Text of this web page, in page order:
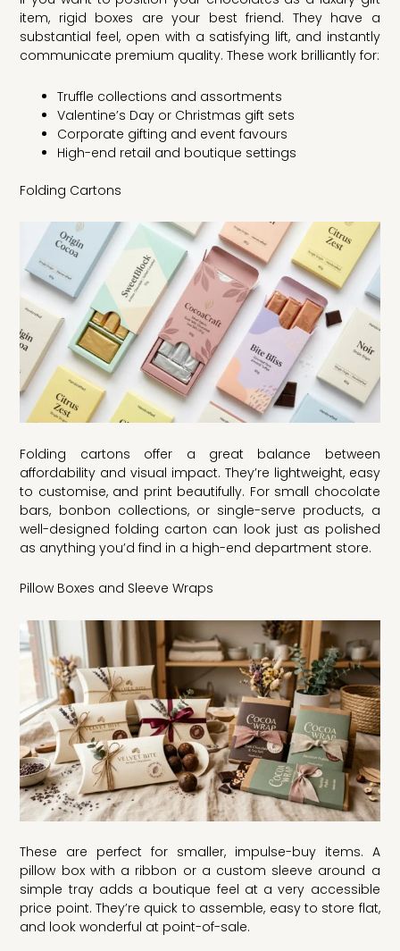
item, rigid boxes are your best friend. They have a
substantial feel, open with a satisfying lift, and instantly
communicate premium quality. These work brilliantly for:
Truffle collections and assortments
Valentine’s Day or Christmas gift sets
Corporate gifting and event favours
High-end retail and boutique settings
Folding Cartons
Folding cartons offer a great balance between
affordability and visual impact. They’re lightweight, easy
to customise, and print beautifully. For small chocolate
bars, bonbon collections, or single-serve products, a
well-designed folding carton can look just as polished
as anything you’d find in a high-end department store.
Pillow Boxes and Sleeve Wraps
These are perfect for smaller, impulse-buy items. A
pillow box with a ribbon or a custom sleeve around a
simple tray adds a boutique feel at a very accessible
price point. They’re quick to assemble, easy to store flat,
and look wonderful at point-of-sale.